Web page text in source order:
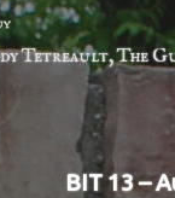
Tetreault, The
BIT 13 –